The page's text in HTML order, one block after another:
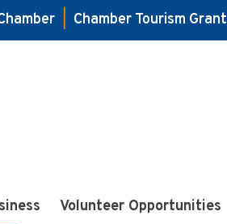
Chamber Tourism Grant
Volunteer Opportunities